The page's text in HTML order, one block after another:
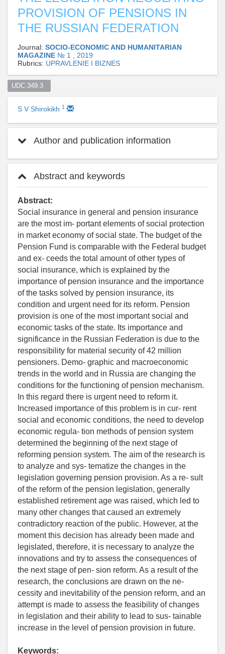
PROVISION OF PENSIONS IN
THE RUSSIAN FEDERATION
Journal: SOCIO-ECONOMIC AND HUMANITARIAN
MAGAZINE № 1 , 2019
Rubrics: UPRAVLENIE I BIZNES
UDC 349.3
S V Shirokikh 1
Author and publication information
Abstract and keywords
Abstract:
Social insurance in general and pension insurance
are the most im- portant elements of social protection
in market economy of social state. The budget of the
Pension Fund is comparable with the Federal budget
and ex- ceeds the total amount of other types of
social insurance, which is explained by the
importance of pension insurance and the importance
of the tasks solved by pension insurance, its
condition and urgent need for its reform. Pension
provision is one of the most important social and
economic tasks of the state. Its importance and
significance in the Russian Federation is due to the
responsibility for material security of 42 million
pensioners. Demo- graphic and macroeconomic
trends in the world and in Russia are changing the
conditions for the functioning of pension mechanism.
In this regard there is urgent need to reform it.
Increased importance of this problem is in cur- rent
social and economic conditions, the need to develop
economic regula- tion methods of pension system
determined the beginning of the next stage of
reforming pension system. The aim of the research is
to analyze and sys- tematize the changes in the
legislation governing pension provision. As a re- sult
of the reform of the pension legislation, generally
established retirement age was raised, which led to
many other changes that caused an extremely
contradictory reaction of the public. However, at the
moment this decision has already been made and
legislated, therefore, it is necessary to analyze the
innovations and try to assess the consequences of
the next stage of pen- sion reform. As a result of the
research, the conclusions are drawn on the ne-
cessity and inevitability of the pension reform, and an
attempt is made to assess the feasibility of changes
in legislation and their ability to lead to sus- tainable
increase in the level of pension provision in future.
Keywords: